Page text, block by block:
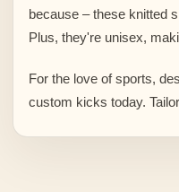
because – these knitted
Plus, they're unisex,
For the love of sports,
custom kicks today.